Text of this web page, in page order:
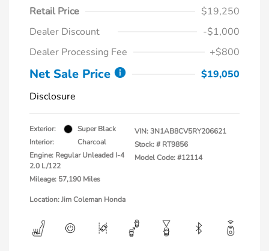
Retail Price
$19,250
Dealer Discount
-$1,000
Dealer Processing Fee
+$800
Net Sale Price
$19,050
Disclosure
Exterior:
Super Black
Interior:
Charcoal
Engine: Regular Unleaded I-4
2.0 L/122
Mileage: 57,190 Miles
VIN:3N1AB8CV5RY206621
Stock: # RT9856
Model Code: #12114
Location: Jim Coleman Honda